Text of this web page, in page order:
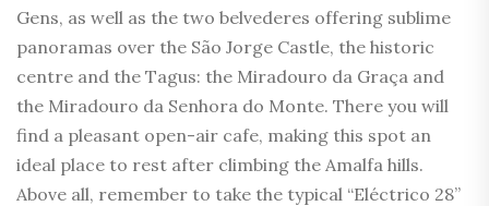
Gens, as well as the two belvederes offering sublime
panoramas over the São Jorge Castle, the historic
centre and the Tagus: the Miradouro da Graça and
the Miradouro da Senhora do Monte. There you will
find a pleasant open-air cafe, making this spot an
ideal place to rest after climbing the Amalfa hills.
Above all, remember to take the typical “Eléctrico 28”